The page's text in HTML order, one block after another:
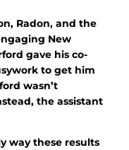
Radon, and the
New
gave his co-
to get him
wasn’t
the assistant
way these results